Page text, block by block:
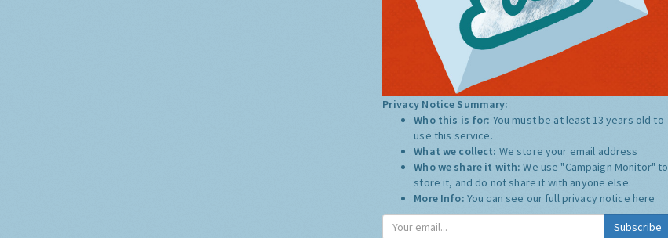
Privacy Notice Summary:
Who this is for: You must be at least 13 years old to
use this service.
What we collect: We store your email address
Who we share it with:We use "Campaign Monitor" to
store it, and do not share it with anyone else.
More Info: You can see our full privacy notice here
Subscribe